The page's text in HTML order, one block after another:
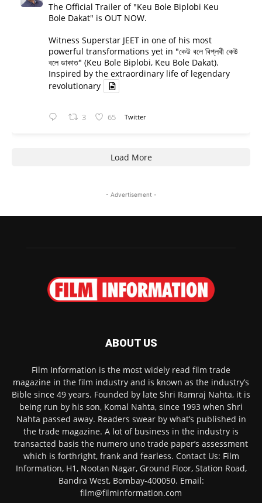
The Official Trailer of "Keu Bole Biplobi Keu
Bole Dakat" is OUT NOW.
Witness Superstar JEET in one of his most
powerful transformations yet in "কেউ বলে বিপ্লবী কেউ
বলে ডাকাত" (Keu Bole Biplobi, Keu Bole Dakat).
Inspired by the extraordinary life of legendary
revolutionary
3 65 Twitter
Load More
- Advertisement -
ABOUT US
Film Information is the most widely read film trade
magazine in the film industry and is known as the industry’s
Bible since 49 years. Founded by late Shri Ramraj Nahta, it is
being run by his son, Komal Nahta, since 1993 when Shri
Nahta passed away. Readers swear by what’s published in
the trade magazine. A lot of business in the industry is
transacted basis the numero uno trade paper’s assessment
which is forthright, frank and fearless. Contact Us: Film
Information, H1, Nootan Nagar, Ground Floor, Station Road,
Bandra West, Bombay-400050. Email:
film@filminformation.com